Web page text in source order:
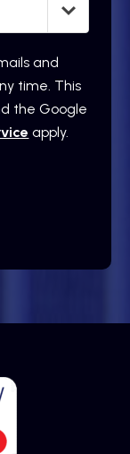
and
time. This
the Google
apply.